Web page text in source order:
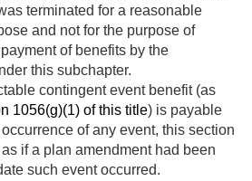
terminated for a reasonable
and not for the purpose of
of benefits by the
this subchapter.
contingent event benefit (as
1056(g)(1) of this title) is payable
of any event, this section
if a plan amendment had been
such event occurred.